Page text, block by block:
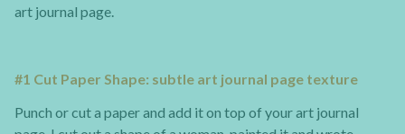
art journal page.
#1 Cut Paper Shape: subtle art journal page texture
Punch or cut a paper and add it on top of your art journal